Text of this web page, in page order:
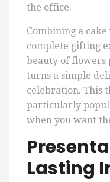
the office.
Combining a
complete gifting
beauty of flowers
turns a simple
celebration. This
particularly
when you want
Lasting